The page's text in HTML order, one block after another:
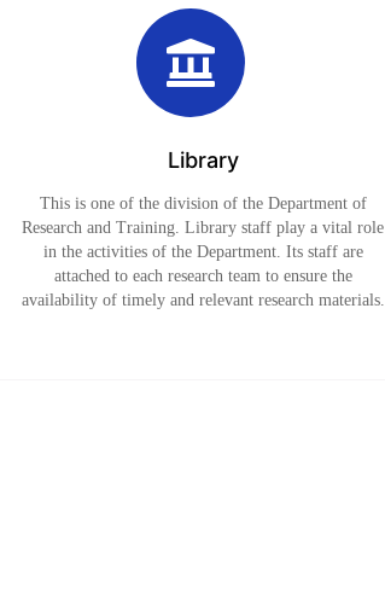
Library
This is one of the division of the Department of
Research and Training. Library staff play a vital role
in the activities of the Department. Its staff are
attached to each research team to ensure the
availability of timely and relevant research materials.